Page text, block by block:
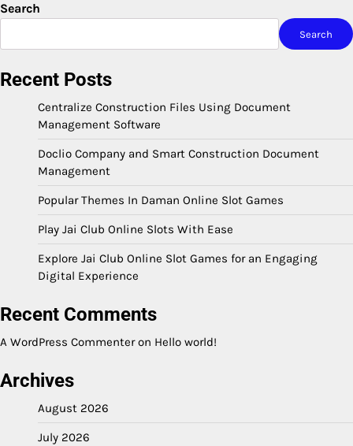
Search
Search
Recent Posts
Centralize Construction Files Using Document
Management Software
Doclio Company and Smart Construction Document
Management
Popular Themes In Daman Online Slot Games
Play Jai Club Online Slots With Ease
Explore Jai Club Online Slot Games for an Engaging
Digital Experience
Recent Comments
A WordPress Commenteron Hello world!
Archives
August 2026
July 2026